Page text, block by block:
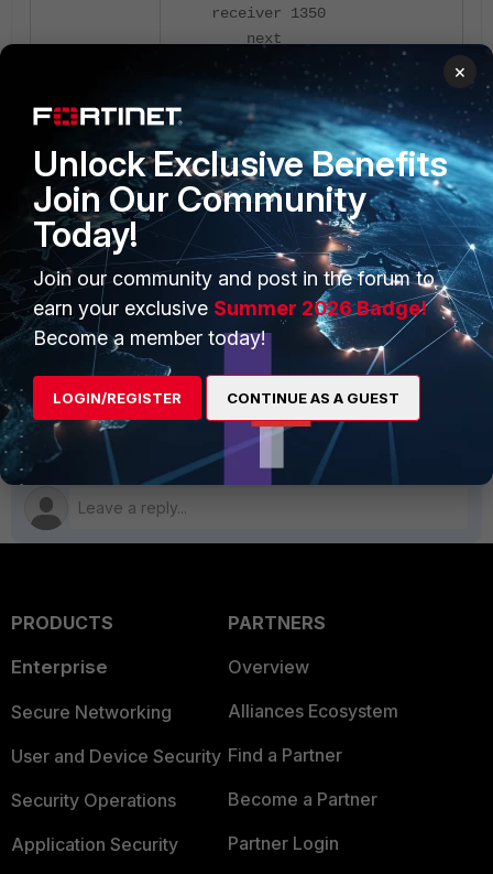
receiver 1350
next
Now, it should connect.
PRODUCTS
Enterprise
Secure Networking
User and Device Security
Security Operations
Application Security
PARTNERS
Overview
Alliances Ecosystem
Find a Partner
Become a Partner
Partner Login
×
Unlock Exclusive Benefits
Join Our Community
Today!
Join our community and post in the forum to
earn your exclusive Summer 2026 Badge!
Become a member today!
LOGIN/REGISTER CONTINUE AS A GUEST